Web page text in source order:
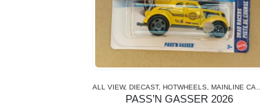
ALL VIEW, DIECAST, HOTWHEELS, MAINLINE CARDS
PASS’N GASSER 2026